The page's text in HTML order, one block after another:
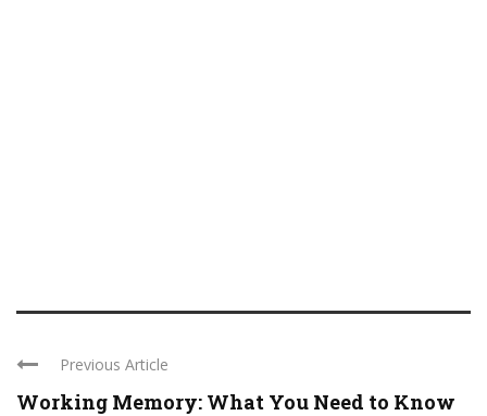
Previous Article
Working Memory: What You Need to Know